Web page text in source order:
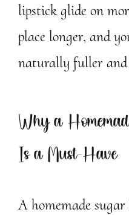
lipstick glide on
place longer, and
naturally fuller and
Why a
Is a Must-Have
A homemade